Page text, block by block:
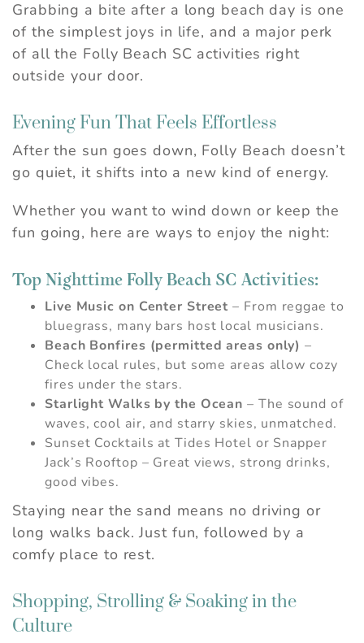
Grabbing a bite after a long beach day is one
of the simplest joys in life, and a major perk
of all the Folly Beach SC activities right
outside your door.
Evening Fun That Feels Effortless
After the sun goes down, Folly Beach doesn’t
go quiet, it shifts into a new kind of energy.
Whether you want to wind down or keep the
fun going, here are ways to enjoy the night:
Top Nighttime Folly Beach SC Activities:
Live Music on Center Street – From reggae to
bluegrass, many bars host local musicians.
Beach Bonfires (permitted areas only) –
Check local rules, but some areas allow cozy
fires under the stars.
Starlight Walks by the Ocean – The sound of
waves, cool air, and starry skies, unmatched.
Sunset Cocktails at Tides Hotel or Snapper
Jack’s Rooftop – Great views, strong drinks,
good vibes.
Staying near the sand means no driving or
long walks back. Just fun, followed by a
comfy place to rest.
Shopping, Strolling & Soaking in the
Culture